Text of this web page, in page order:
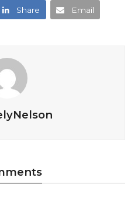
Share Email